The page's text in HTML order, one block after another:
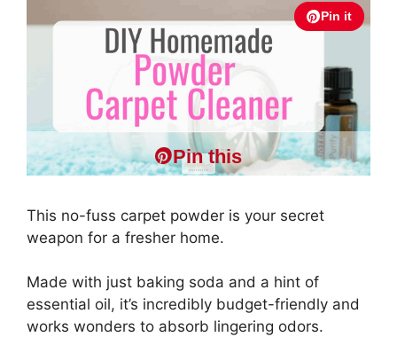
Pin it
Pin this
This no-fuss carpet powder is your secret
weapon for a fresher home.
Made with just baking soda and a hint of
essential oil, it’s incredibly budget-friendly and
works wonders to absorb lingering odors.